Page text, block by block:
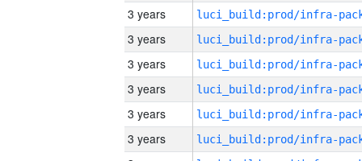
3 years
3 years
3 years
3 years
3 years
3 years